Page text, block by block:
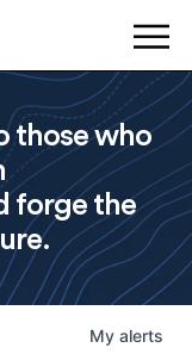
those who
forge the
My alerts